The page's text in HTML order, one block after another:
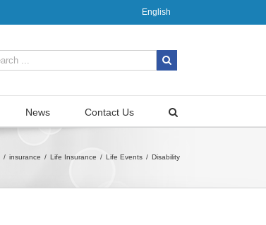
English
News Contact Us
/ insurance / Life Insurance / Life Events / Disability